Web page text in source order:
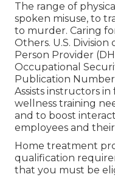
The range of
spoken misuse, to
to murder. Caring
Others. U.S.
Person Provider
Occupational
Publication Number
Assists instructors
wellness training
and to boost
employees and
Home treatment
qualification
that you must be